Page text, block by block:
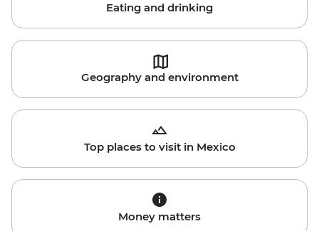
Eating and drinking
Geography and environment
Top places to visit in Mexico
Money matters